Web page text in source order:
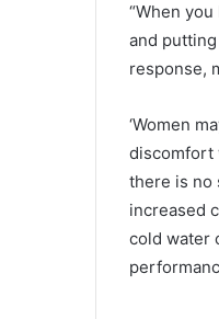
“When
and
response,
‘Women
discomfort
there is no
increased
cold water